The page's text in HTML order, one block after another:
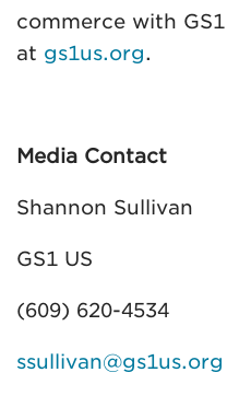
commerce with
at gs1us.org.
Media Contact
Shannon Sullivan
GS1 US
(609) 620-4534
ssullivan@gs1us.org